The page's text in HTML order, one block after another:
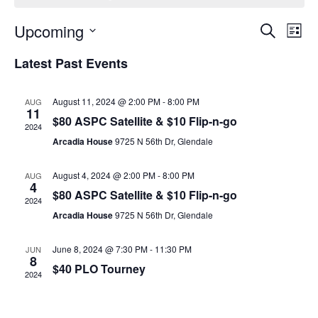
Search
List
Upcoming
date.
Latest Past Events
AUG
11
2024
August 11, 2024 @ 2:00 PM-8:00 PM
$80 ASPC Satellite & $10 Flip-n-go
Arcadia House9725 N 56th Dr, Glendale
AUG
4
2024
August 4, 2024 @ 2:00 PM-8:00 PM
$80 ASPC Satellite & $10 Flip-n-go
Arcadia House9725 N 56th Dr, Glendale
JUN
8
2024
June 8, 2024 @ 7:30 PM- 11:30 PM
$40 PLO Tourney